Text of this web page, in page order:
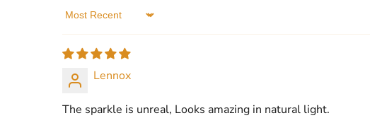
Sort by
Lennox
The sparkle is unreal, Looks amazing in natural light.